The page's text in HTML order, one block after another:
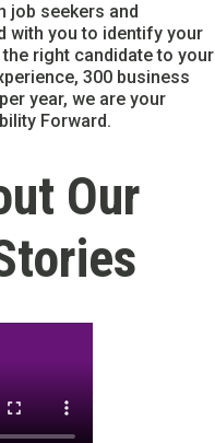
job seekers and
with you to identify your
right candidate to your
300 business
year, we are your
Forward.
Our